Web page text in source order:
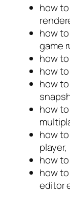
how
how
game
how
how
how
how
how
player,
how
how
editor